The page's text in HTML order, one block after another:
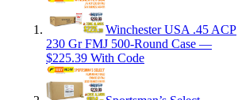
Winchester USA .45 ACP
230 Gr FMJ 500-Round Case —
$225.39 With Code